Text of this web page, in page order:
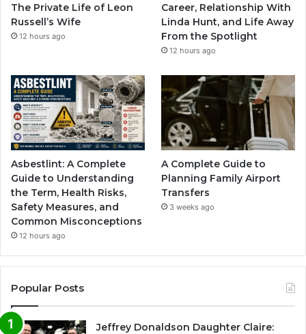
The Private Life of Leon
Russell’s Wife
12 hours ago
Career, Relationship With
Linda Hunt, and Life Away
From the Spotlight
12 hours ago
Asbestlint: A Complete
Guide to Understanding
the Term, Health Risks,
Safety Measures, and
Common Misconceptions
12 hours ago
A Complete Guide to
Planning Family Airport
Transfers
3 weeks ago
Popular Posts
Jeffrey Donaldson Daughter Claire: